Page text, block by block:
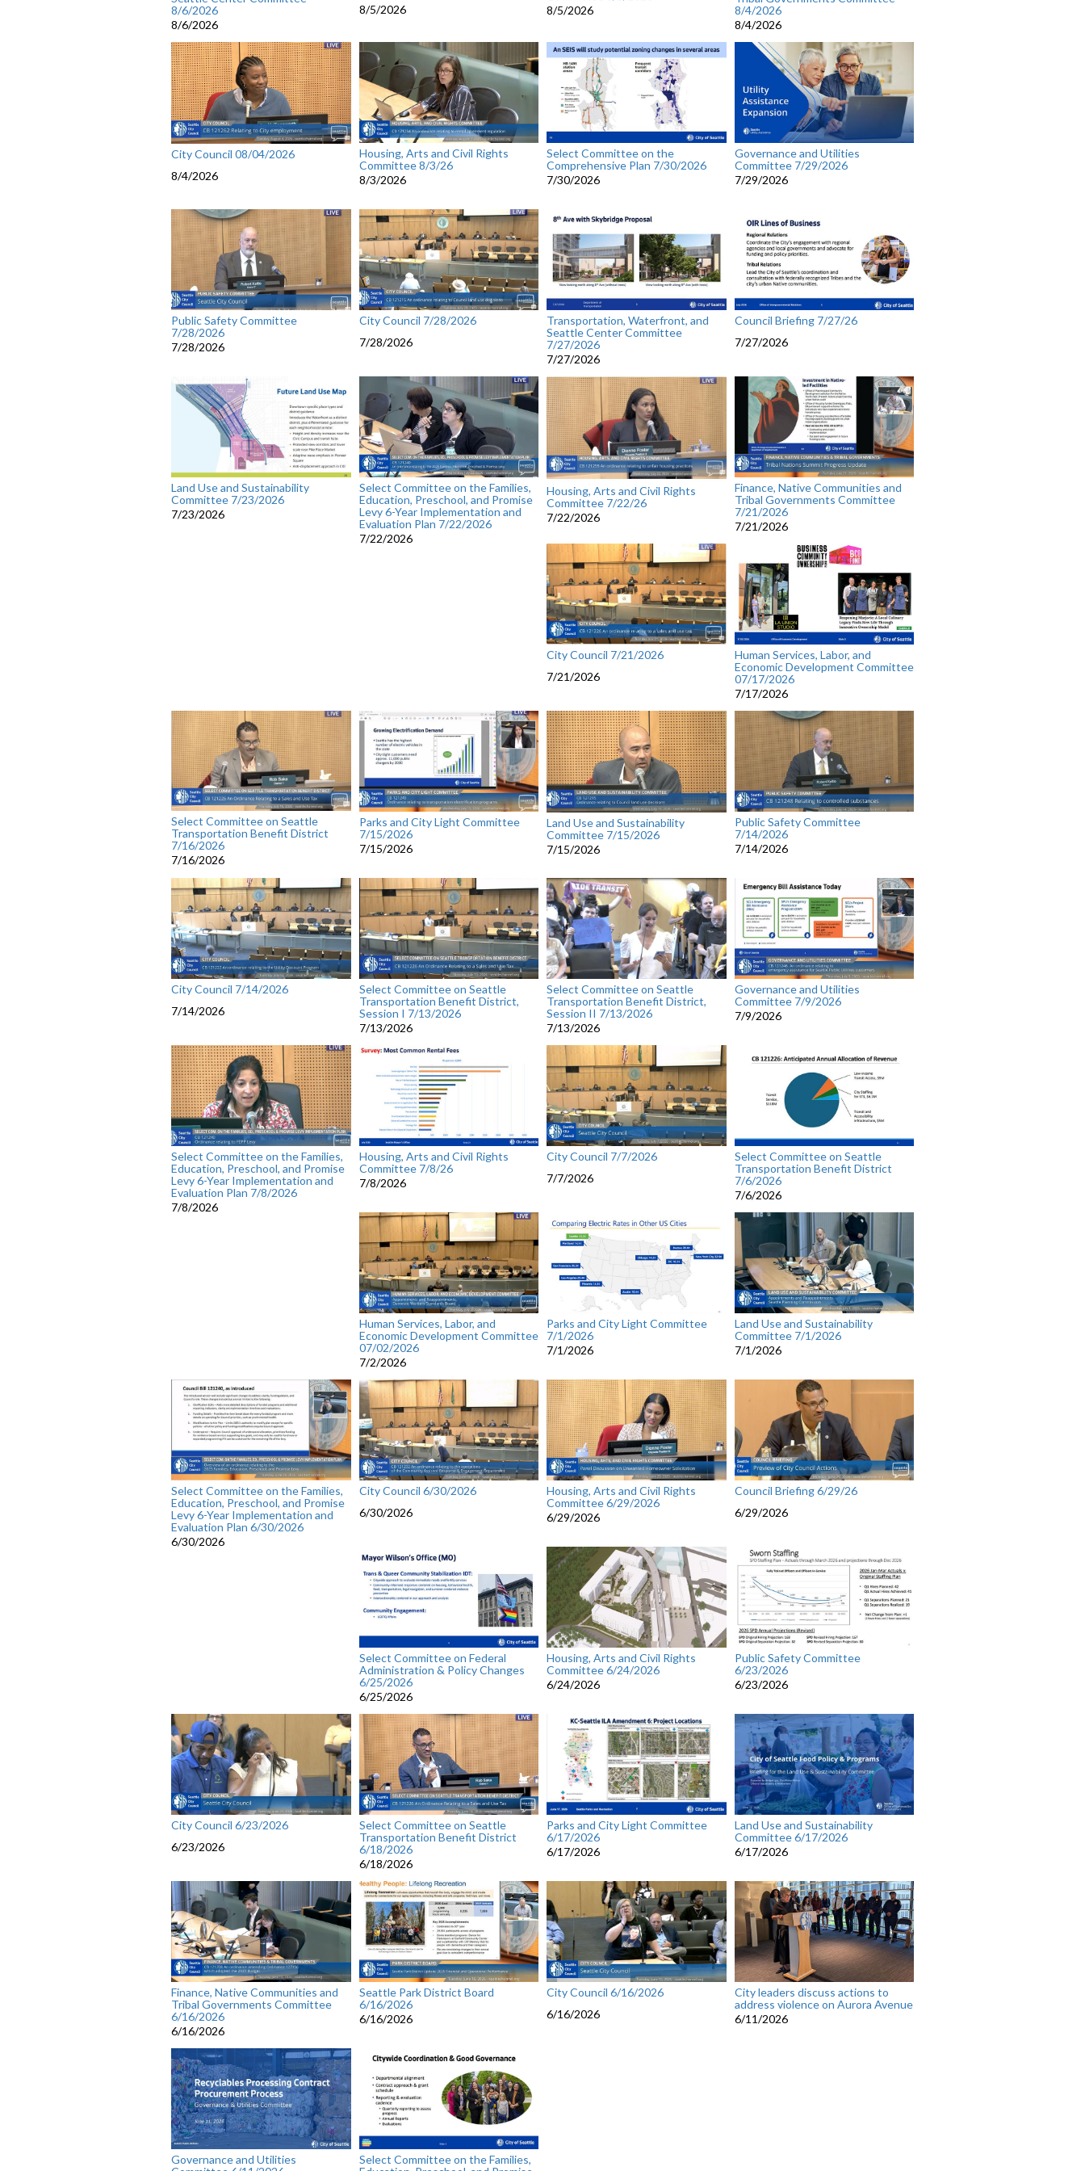
8/6/2026
8/6/2026
8/5/2026
8/5/2026
8/4/2026
8/4/2026
City Council 08/04/2026
8/4/2026
Housing, Arts and Civil Rights
Committee 8/3/26
8/3/2026
Select Committee on the
Comprehensive Plan 7/30/2026
7/30/2026
Governance and Utilities
Committee 7/29/2026
7/29/2026
Public Safety Committee
7/28/2026
7/28/2026
City Council 7/28/2026
7/28/2026
Transportation, Waterfront, and
Seattle Center Committee
7/27/2026
7/27/2026
Council Briefing 7/27/26
7/27/2026
Land Use and Sustainability
Committee 7/23/2026
7/23/2026
Select Committee on the Families,
Education, Preschool, and Promise
Levy 6-Year Implementation and
Evaluation Plan 7/22/2026
7/22/2026
Housing, Arts and Civil Rights
Committee 7/22/26
7/22/2026
Finance, Native Communities and
Tribal Governments Committee
7/21/2026
7/21/2026
City Council 7/21/2026
7/21/2026
Human Services, Labor, and
Economic Development Committee
07/17/2026
7/17/2026
Select Committee on Seattle
Transportation Benefit District
7/16/2026
7/16/2026
Parks and City Light Committee
7/15/2026
7/15/2026
Land Use and Sustainability
Committee 7/15/2026
7/15/2026
Public Safety Committee
7/14/2026
7/14/2026
City Council 7/14/2026
7/14/2026
Select Committee on Seattle
Transportation Benefit District,
Session I 7/13/2026
7/13/2026
Select Committee on Seattle
Transportation Benefit District,
Session II 7/13/2026
7/13/2026
Governance and Utilities
Committee 7/9/2026
7/9/2026
Select Committee on the Families,
Education, Preschool, and Promise
Levy 6-Year Implementation and
Evaluation Plan 7/8/2026
7/8/2026
Housing, Arts and Civil Rights
Committee 7/8/26
7/8/2026
City Council 7/7/2026
7/7/2026
Select Committee on Seattle
Transportation Benefit District
7/6/2026
7/6/2026
Human Services, Labor, and
Economic Development Committee
07/02/2026
7/2/2026
Parks and City Light Committee
7/1/2026
7/1/2026
Land Use and Sustainability
Committee 7/1/2026
7/1/2026
Select Committee on the Families,
Education, Preschool, and Promise
Levy 6-Year Implementation and
Evaluation Plan 6/30/2026
6/30/2026
City Council 6/30/2026
6/30/2026
Housing, Arts and Civil Rights
Committee 6/29/2026
6/29/2026
Council Briefing 6/29/26
6/29/2026
Select Committee on Federal
Administration & Policy Changes
6/25/2026
6/25/2026
Housing, Arts and Civil Rights
Committee 6/24/2026
6/24/2026
Public Safety Committee
6/23/2026
6/23/2026
City Council 6/23/2026
6/23/2026
Select Committee on Seattle
Transportation Benefit District
6/18/2026
6/18/2026
Parks and City Light Committee
6/17/2026
6/17/2026
Land Use and Sustainability
Committee 6/17/2026
6/17/2026
Finance, Native Communities and
Tribal Governments Committee
6/16/2026
6/16/2026
Seattle Park District Board
6/16/2026
6/16/2026
City Council 6/16/2026
6/16/2026
City leaders discuss actions to
address violence on Aurora Avenue
6/11/2026
Governance and Utilities
Select Committee on the Families,